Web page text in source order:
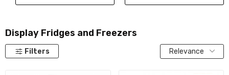
Display Fridges and Freezers
Filters Relevance